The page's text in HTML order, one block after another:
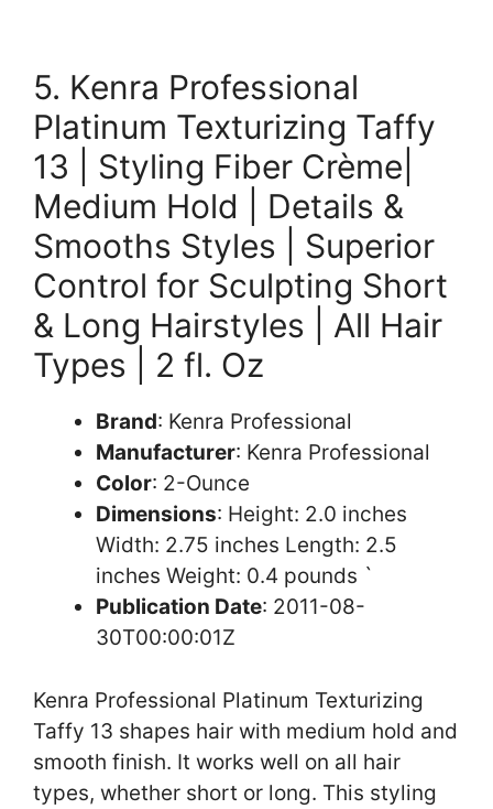
5. Kenra Professional
Platinum Texturizing Taffy
13 | Styling Fiber Crème|
Medium Hold | Details &
Smooths Styles | Superior
Control for Sculpting Short
& Long Hairstyles | All Hair
Types | 2 fl. Oz
Brand: Kenra Professional
Manufacturer: Kenra Professional
Color: 2-Ounce
Dimensions: Height: 2.0 inches
Width: 2.75 inches Length: 2.5
inches Weight: 0.4 pounds `
Publication Date: 2011-08-
30T00:00:01Z
Kenra Professional Platinum Texturizing
Taffy 13 shapes hair with medium hold and
smooth finish. It works well on all hair
types, whether short or long. This styling